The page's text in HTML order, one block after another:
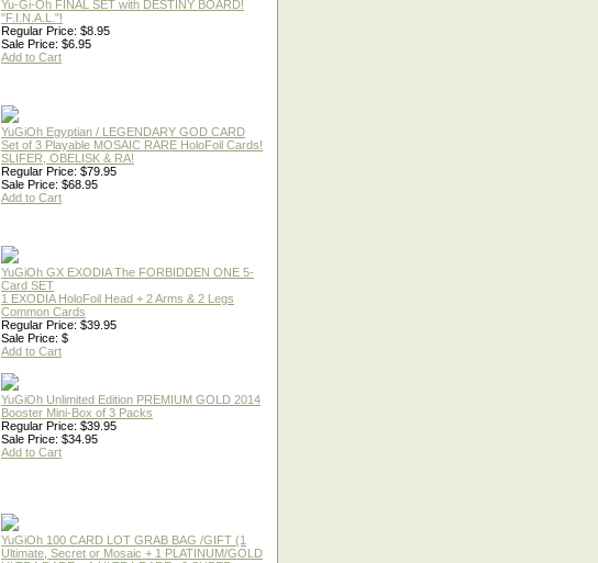
Yu-Gi-Oh FINAL SET with DESTINY BOARD!
"F.I.N.A.L."!
Regular Price: $8.95
Sale Price: $6.95
Add to Cart
YuGiOh Egyptian / LEGENDARY GOD CARD
Set of 3 Playable MOSAIC RARE HoloFoil Cards!
SLIFER, OBELISK & RA!
Regular Price: $79.95
Sale Price: $68.95
Add to Cart
YuGiOh GX EXODIA The FORBIDDEN ONE 5-
Card SET
1 EXODIA HoloFoil Head + 2 Arms & 2 Legs
Common Cards
Regular Price: $39.95
Sale Price: $
Add to Cart
YuGiOh Unlimited Edition PREMIUM GOLD 2014
Booster Mini-Box of 3 Packs
Regular Price: $39.95
Sale Price: $34.95
Add to Cart
YuGiOh 100 CARD LOT GRAB BAG /GIFT (1
Ultimate, Secret or Mosaic + 1 PLATINUM/GOLD